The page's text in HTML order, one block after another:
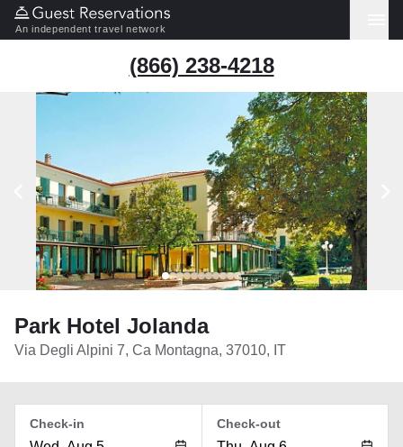
An independent travel network
(866) 238-4218
Park Hotel Jolanda
Via Degli Alpini 7, Ca Montagna, 37010, IT
Check-in Check-out